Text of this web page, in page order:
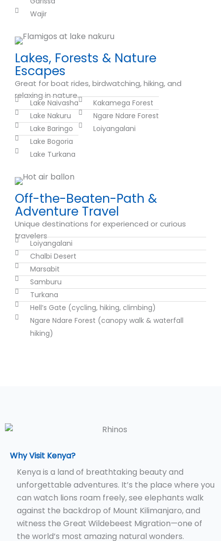
Wajir
Lakes, Forests & Nature
Escapes
Great for boat rides, birdwatching, hiking, and
relaxing in nature.
Lake Naivasha
Lake Nakuru
Lake Baringo
Lake Bogoria
Lake Turkana
Kakamega Forest
Ngare Ndare Forest
Loiyangalani
Off-the-Beaten-Path &
Adventure Travel
Unique destinations for experienced or curious
travelers
Loiyangalani
Chalbi Desert
Marsabit
Samburu
Turkana
Hell’s Gate (cycling, hiking, climbing)
Ngare Ndare Forest (canopy walk & waterfall
hiking)
Why Visit Kenya?
Kenya is a land of breathtaking beauty and
unforgettable adventures. It’s the place where you
can watch lions roam freely, see elephants walk
against the backdrop of Mount Kilimanjaro, and
witness the Great Wildebeest Migration—one of
the world’s most amazing natural wonders.